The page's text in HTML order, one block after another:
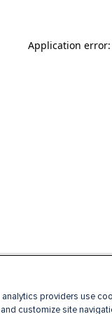
Application
providers use
customize site